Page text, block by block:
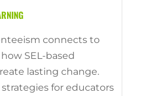
connects to
SEL-based
lasting change.
for educators